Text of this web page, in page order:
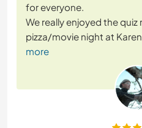
for everyone.
We really enjoyed the
pizza/movie night at
more